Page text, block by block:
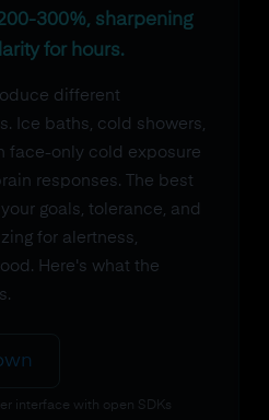
300%, sharpening
for hours.
different
Ice baths, cold showers,
face-only cold exposure
responses. The best
goals, tolerance, and
for alertness,
Here's what the
interface with open SDKs